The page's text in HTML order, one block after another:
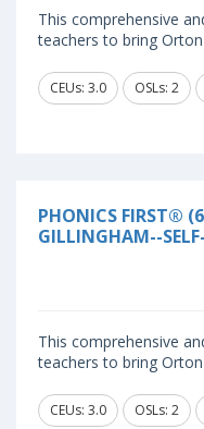
This comprehensive
teachers to bring
CEUs: 3.0 OSLs: 2
PHONICS FIRST®
GILLINGHAM--
This comprehensive
teachers to bring
CEUs: 3.0 OSLs: 2